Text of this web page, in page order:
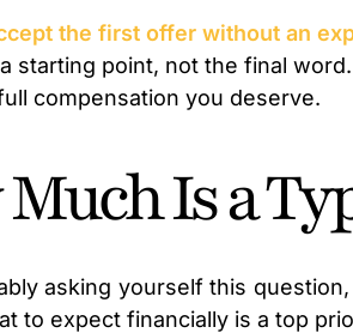
the first offer without an
starting point, not the final
compensation you deserve.
Is a
asking yourself this
to expect financially is a top